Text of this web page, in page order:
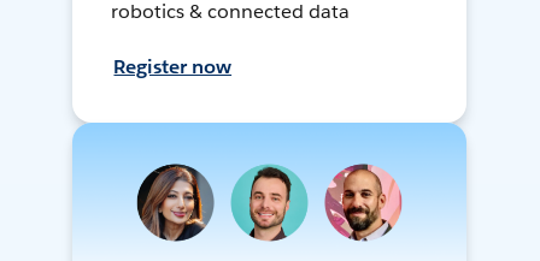
robotics & connected data
Register now